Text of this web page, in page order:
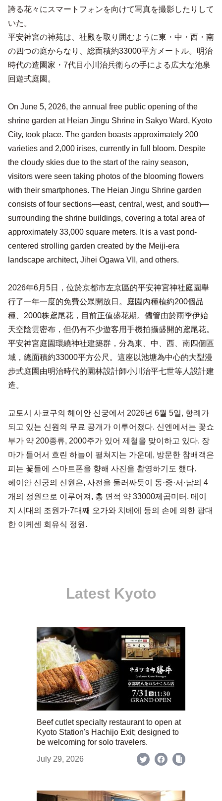
誇る花々にスマートフォンを向けて写真を撮影したりして
いた。
平安神宮の神苑は、社殿を取り囲むように東・中・西・南
の四つの庭からなり、総面積約33000平方メートル。明治
時代の造園家・7代目小川治兵衛らの手による広大な池泉
回遊式庭園。
On June 5, 2026, the annual free public opening of the
shrine garden at Heian Jingu Shrine in Sakyo Ward, Kyoto
City, took place. The garden boasts approximately 200
varieties and 2,000 irises, currently in full bloom. Despite
the cloudy skies due to the start of the rainy season,
visitors were seen taking photos of the blooming flowers
with their smartphones. The Heian Jingu Shrine garden
consists of four sections—east, central, west, and south—
surrounding the shrine buildings, covering a total area of ​​
approximately 33,000 square meters. It is a vast pond-
centered strolling garden created by the Meiji-era
landscape architect, Jihei Ogawa VII, and others.
2026年6月5日，位於京都市左京區的平安神宮神社庭園舉
行了一年一度的免費公眾開放日。庭園內種植約200個品
種、2000株鳶尾花，目前正值盛花期。儘管由於雨季伊始
天空陰雲密布，但仍有不少遊客用手機拍攝盛開的鳶尾花。
平安神宮庭園環繞神社建築群，分為東、中、西、南四個區
域，總面積約33000平方公尺。這座以池塘為中心的大型漫
步式庭園由明治時代的園林設計師小川治平七世等人設計建
造。
교토시 사쿄구의 헤이안 신궁에서 2026년 6월 5일, 항례가
되고 있는 신원의 무료 공개가 이루어졌다. 신엔에서는 꽃쇼
부가 약 200종류, 2000주가 있어 제철을 맞이하고 있다. 장
마가 들어서 흐린 하늘이 펼쳐지는 가운데, 방문한 참배객은
피는 꽃들에 스마트폰을 향해 사진을 촬영하기도 했다.
헤이안 신궁의 신원은, 사전을 둘러싸듯이 동·중·서·남의 4
개의 정원으로 이루어져, 총 면적 약 33000제곱미터. 메이
지 시대의 조원가·7대째 오가와 치베에 등의 손에 의한 광대
한 이케센 회유식 정원.
Latest Kyoto
Beef cutlet specialty restaurant to open at
Kyoto Station's Hachijo Exit; designed to
be welcoming for solo travelers.
July 29, 2026